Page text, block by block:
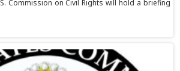
Commission on Civil Rights will hold a briefing